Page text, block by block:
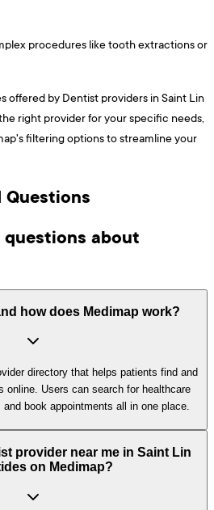
procedures like tooth extractions or
offered by Dentist providers in Saint Lin
right provider for your specific needs,
filtering options to streamline your
Questions
questions about
how does Medimap work?
directory that helps patients find and
online. Users can search for healthcare
book appointments all in one place.
provider near me in Saint Lin
on Medimap?